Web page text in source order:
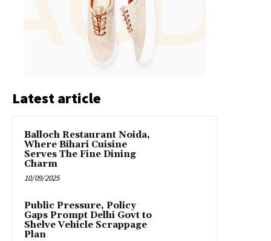
Latest article
Balloch Restaurant Noida,
Where Bihari Cuisine
Serves The Fine Dining
Charm
10/09/2025
Public Pressure, Policy
Gaps Prompt Delhi Govt to
Shelve Vehicle Scrappage
Plan